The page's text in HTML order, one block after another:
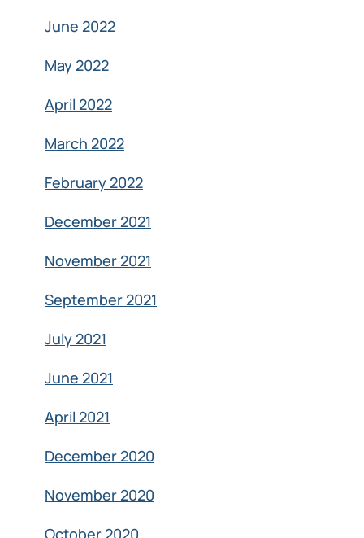
June 2022
May 2022
April 2022
March 2022
February 2022
December 2021
November 2021
September 2021
July 2021
June 2021
April 2021
December 2020
November 2020